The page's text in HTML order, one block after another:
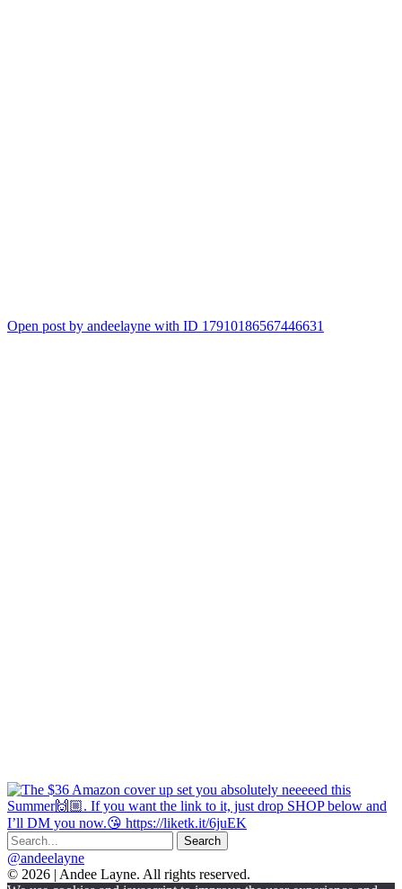
Open post by andeelayne with ID 17910186567446631
@andeelayne
© 2026 | Andee Layne. All rights reserved.